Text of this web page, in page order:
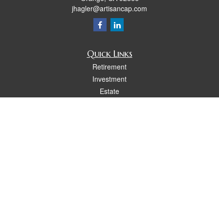
jhagler@artisancap.com
Quick Links
Retirement
Investment
Estate